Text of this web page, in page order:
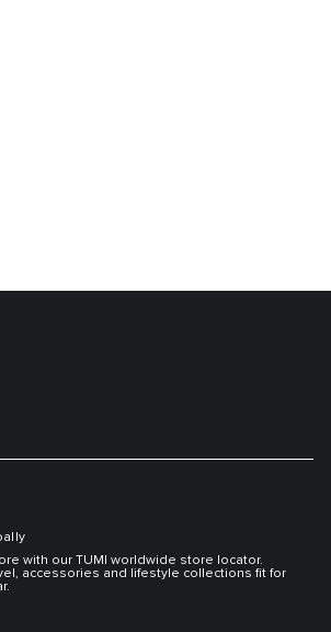
with our TUMI worldwide store locator.
accessories and lifestyle collections fit for